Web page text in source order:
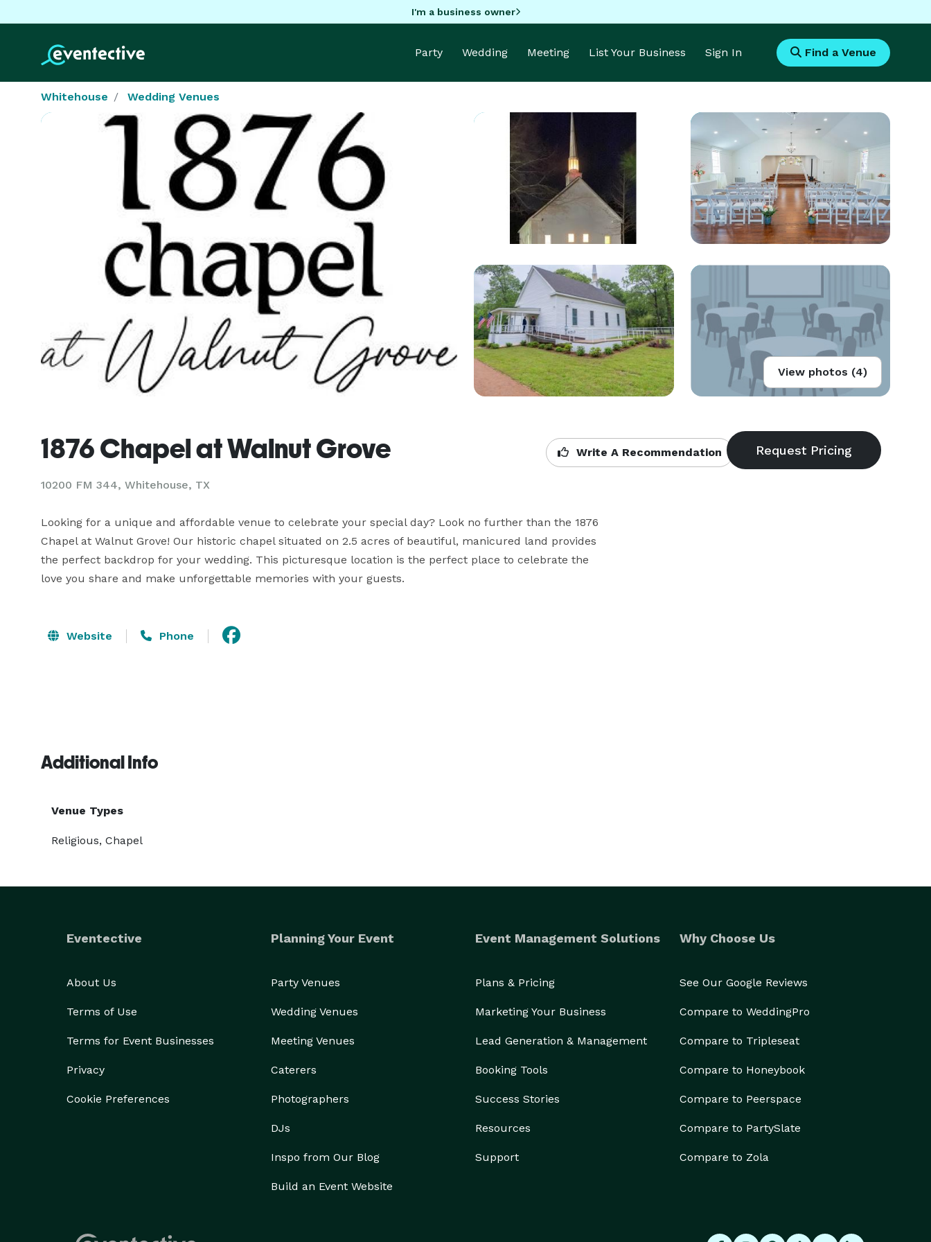
I'm a business owner
Party Wedding Meeting List Your Business Sign In Find a Venue
Whitehouse Wedding Venues
View photos (4)
1876 Chapel at Walnut Grove
10200 FM 344, Whitehouse, TX
Write A Recommendation
Looking for a unique and affordable venue to celebrate your special day? Look no further than the 1876
Chapel at Walnut Grove! Our historic chapel situated on 2.5 acres of beautiful, manicured land provides
the perfect backdrop for your wedding. This picturesque location is the perfect place to celebrate the
love you share and make unforgettable memories with your guests.
Website Phone
Additional Info
Venue Types
Religious, Chapel
Eventective
About Us
Terms of Use
Terms for Event Businesses
Privacy
Cookie Preferences
Planning Your Event
Party Venues
Wedding Venues
Meeting Venues
Caterers
Photographers
DJs
Inspo from Our Blog
Build an Event Website
Event Management Solutions
Plans & Pricing
Marketing Your Business
Lead Generation & Management
Booking Tools
Success Stories
Resources
Support
Why Choose Us
See Our Google Reviews
Compare to WeddingPro
Compare to Tripleseat
Compare to Honeybook
Compare to Peerspace
Compare to PartySlate
Compare to Zola